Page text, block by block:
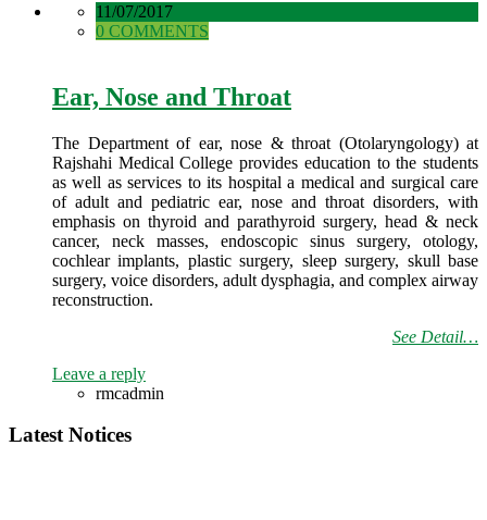
11/07/2017
0 COMMENTS
Ear, Nose and Throat
The Department of ear, nose & throat (Otolaryngology) at
Rajshahi Medical College provides education to the students
as well as services to its hospital a medical and surgical care
of adult and pediatric ear, nose and throat disorders, with
emphasis on thyroid and parathyroid surgery, head & neck
cancer, neck masses, endoscopic sinus surgery, otology,
cochlear implants, plastic surgery, sleep surgery, skull base
surgery, voice disorders, adult dysphagia, and complex airway
reconstruction.
See Detail…
Leave a reply
rmcadmin
Latest Notices